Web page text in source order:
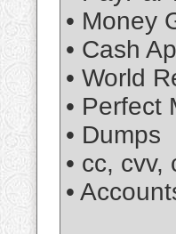
• Money
• Cash
• World
• Perfect
• Dumps
• cc, cvv,
•